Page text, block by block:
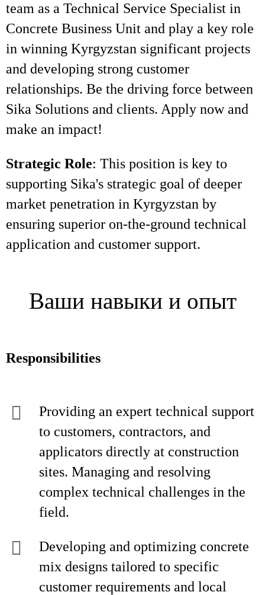
team as a Technical Service Specialist in
Concrete Business Unit and play a key role
in winning Kyrgyzstan significant projects
and developing strong customer
relationships. Be the driving force between
Sika Solutions and clients. Apply now and
make an impact!
Strategic Role: This position is key to
supporting Sika's strategic goal of deeper
market penetration in Kyrgyzstan by
ensuring superior on-the-ground technical
application and customer support.
Ваши навыки и опыт
Responsibilities
Providing an expert technical support
to customers, contractors, and
applicators directly at construction
sites. Managing and resolving
complex technical challenges in the
field.
Developing and optimizing concrete
mix designs tailored to specific
customer requirements and local